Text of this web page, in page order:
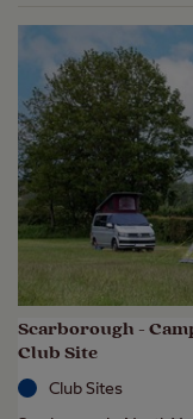
Scarborough -
Club Site
Club Sites